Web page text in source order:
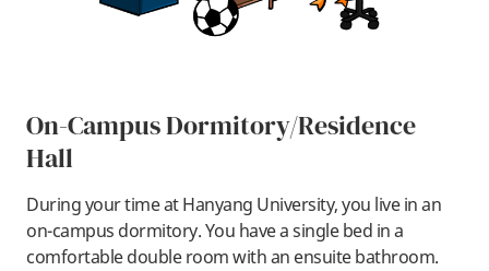
On-Campus Dormitory/Residence
Hall
During your time at Hanyang University, you live in an
on-campus dormitory. You have a single bed in a
comfortable double room with an ensuite bathroom.